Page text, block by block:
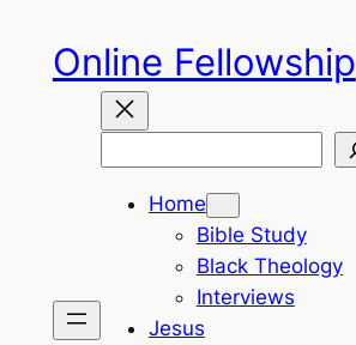
content
Online Fellowship
Home
Bible Study
Black Theology
Interviews
Jesus